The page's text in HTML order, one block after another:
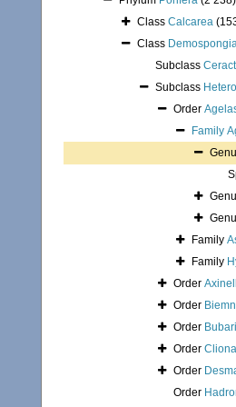
Class Calcarea
Class
Subclass
Subclass
Order
Family
Family
Family
Order
Order
Order
Order
Order
Order